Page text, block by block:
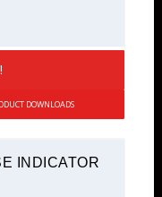
DOWNLOADS
INDICATOR